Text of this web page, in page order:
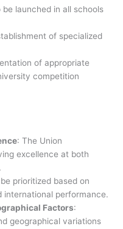
be launched in all schools
of specialized
of appropriate
competition
: The Union
excellence at both
prioritized based on
international performance.
Factors:
geographical variations